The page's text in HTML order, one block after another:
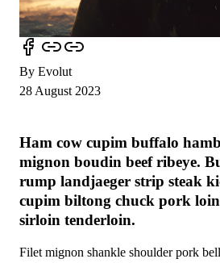
By Evolut
28 August 2023
Ham cow cupim buffalo
mignon boudin beef ribeye.
rump landjaeger strip steak
cupim biltong chuck pork
sirloin tenderloin.
Filet mignon shankle shoulder pork